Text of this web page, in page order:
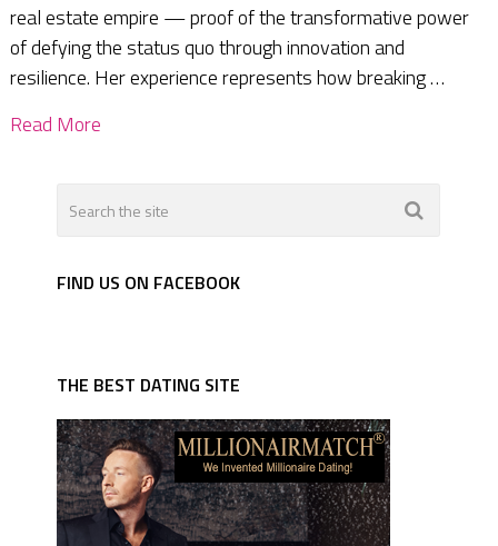
real estate empire — proof of the transformative power
of defying the status quo through innovation and
resilience. Her experience represents how breaking …
Read More
FIND US ON FACEBOOK
THE BEST DATING SITE